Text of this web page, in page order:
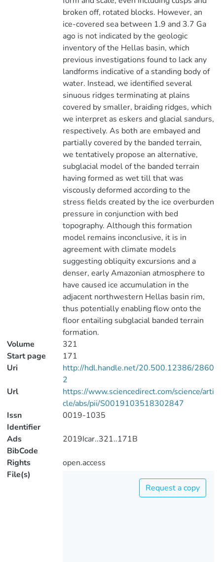
broken off, rotated blocks. However, an
ice-covered sea between 1.9 and 3.7 Ga
ago is not indicated by the geologic
inventory of the Hellas basin, which
previous investigations found to lack any
landforms indicative of a standing body of
water. Instead, we identified several
sinuous ridges terminating at plains
covered by smaller, braiding ridges, which
we interpret as eskers and glacial sandurs,
respectively. As both are embayed and
partially covered by the banded terrain,
we tentatively propose an alternative,
subglacial model of the banded terrain
having formed as wet till that was
viscously deformed according to the
stress fields created by the ice overburden
pressure in conjunction with bed
topography. Although this formation
model remains inconclusive, it is in
agreement with climate models
suggesting obliquity excursions and a
denser, early Amazonian atmosphere to
have caused ice accumulation in the
adjacent northwestern Hellas basin rim,
thus potentially enabling flow onto the
floor entailing subglacial banded terrain
formation.
Volume
321
Start page
171
Uri
http://hdl.handle.net/20.500.12386/2860
2
Url
https://www.sciencedirect.com/science/arti
cle/abs/pii/S0019103518302847
Issn
Identifier
0019-1035
Ads
BibCode
2019Icar..321..171B
Rights
open.access
File(s)
Request a copy